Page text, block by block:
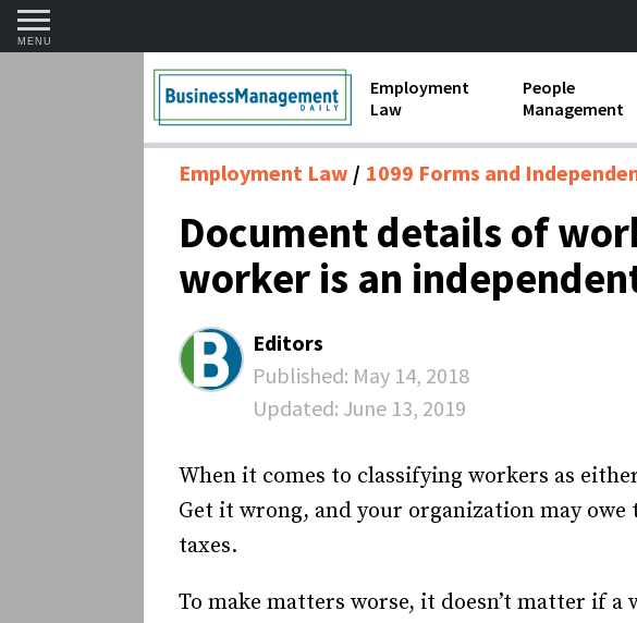
MENU
Employment
Law
1099 Forms and Independent
Contractors
Discrimination and Harassment
FMLA requirements
Overtime and FLSA
Termination
People
Management
Human
Recruiting
Employment Law 1099 Forms and
Document details of
worker is an
Editors
Published: May 14, 2018
Updated: June 13, 2019
When it comes to classifying workers as
Get it wrong, and your organization may
taxes.
To make matters worse, it doesn’t matter if a